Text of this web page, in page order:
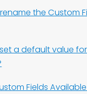
rename the Custom
set a default value
Fields